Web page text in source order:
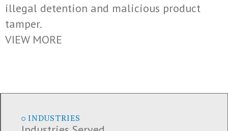
illegal detention and malicious product
tamper.
VIEW MORE
INDUSTRIES